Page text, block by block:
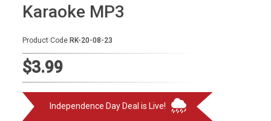
Karaoke by Genre
Semi Vocal Karaoke
Audio Production
Karaoke MP3
Product Code RK-20-08-23
$3.99
Independence Day Deal is Live!